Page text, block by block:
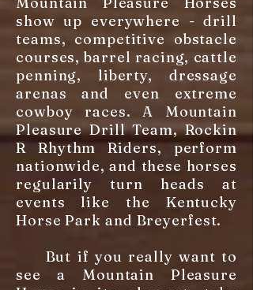
show up everywhere - drill
teams, competitive obstacle
courses, barrel racing, cattle
penning, liberty, dressage
arenas and even extreme
cowboy races. A Mountain
Pleasure Drill Team, Rockin
R Rhythm Riders, perform
nationwide, and these horses
regularily turn heads at
events like the Kentucky
Horse Park and Breyerfest.
But if you really want to
see a Mountain Pleasure